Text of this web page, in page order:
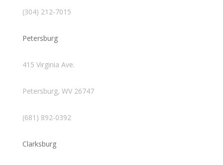
(304) 212-7015
Petersburg
415 Virginia Ave.
Petersburg, WV 26747
(681) 892-0392
Clarksburg